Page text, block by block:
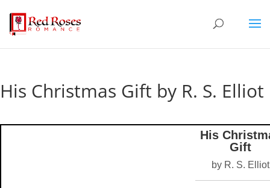
His Christmas Gift by R. S. Elliot
His
Gift
by R. S. Elliot